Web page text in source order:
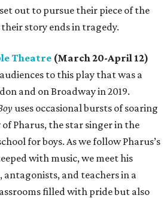
out to pursue their piece of the
story ends in tragedy.
Theatre (March 20-April 12)
to this play that was a
and on Broadway in 2019.
uses occasional bursts of soaring
Pharus, the star singer in the
for boys. As we follow Pharus’s
with music, we meet his
and teachers in a
filled with pride but also